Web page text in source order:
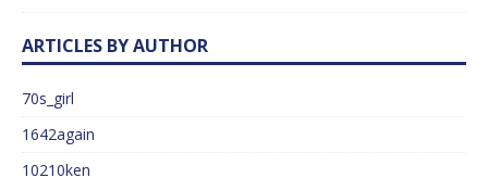
ARTICLES BY AUTHOR
70s_girl
1642again
10210ken